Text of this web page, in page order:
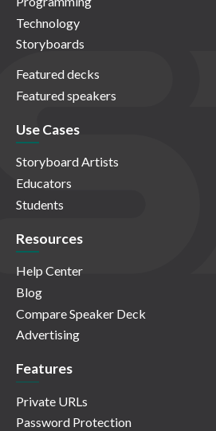
Technology
Storyboards
Featured decks
Featured speakers
Use Cases
Storyboard Artists
Educators
Students
Resources
Help Center
Blog
Compare Speaker Deck
Advertising
Features
Private URLs
Password Protection